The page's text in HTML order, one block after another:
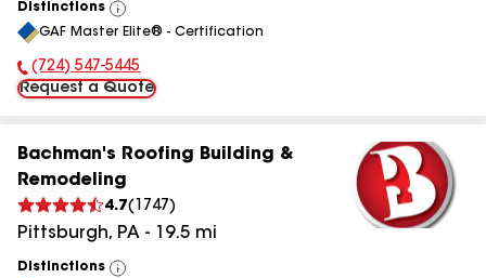
Distinctions
View
All
GAF Master Elite® - Certification
Phone Number:
(724) 547-5445
Request a Quote
Bachman's Roofing Building &
Remodeling
4.7( 1747 )
Pittsburgh, PA - 19.5 mi
Distinctions